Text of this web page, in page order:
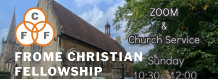
content
FROME CHRISTIAN
FELLOWSHIP